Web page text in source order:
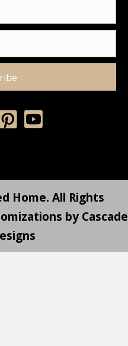
Home. All Rights
by Cascade